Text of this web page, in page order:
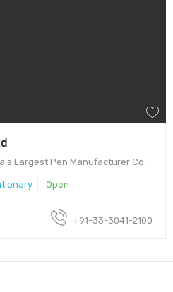
Largest Pen Manufacturer Co.
Open
+91-33-3041-2100